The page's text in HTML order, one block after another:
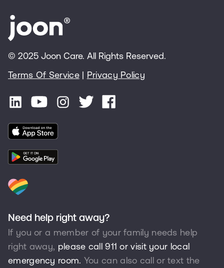
© 2025 Joon Care. All Rights Reserved.
Terms Of Service| Privacy Policy
Need help right away?
If you or a member of your family needs help
right away, please call 911 or visit your local
emergency room. You can also call or text the